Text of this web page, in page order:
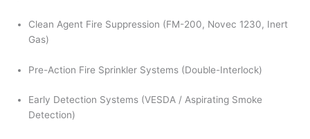
Clean Agent Fire Suppression (FM-200, Novec 1230, Inert
Gas)
Pre-Action Fire Sprinkler Systems (Double-Interlock)
Early Detection Systems (VESDA / Aspirating Smoke
Detection)